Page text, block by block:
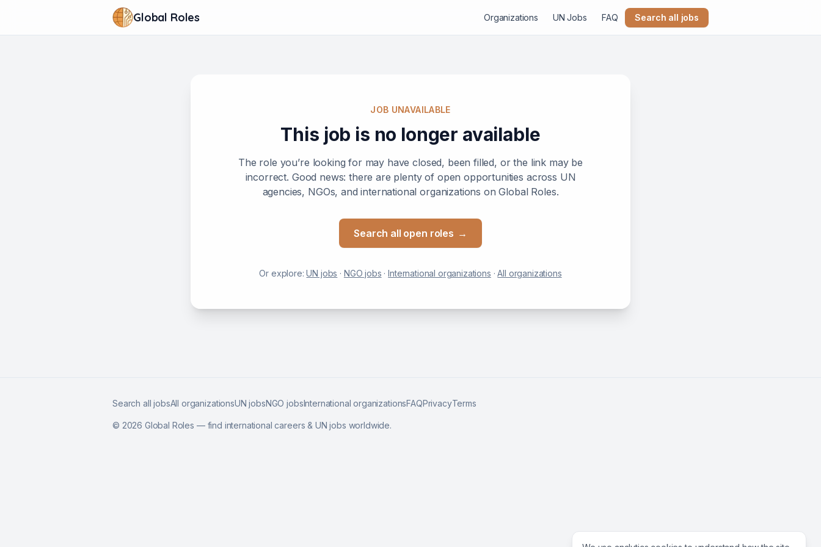
Global Roles Organizations UN Jobs FAQ Search all jobs
JOB UNAVAILABLE
This job is no longer available
The role you’re looking for may have closed, been filled, or the link may be
incorrect. Good news: there are plenty of open opportunities across UN
agencies, NGOs, and international organizations on Global Roles.
Search all open roles →
Or explore:UN jobs · NGO jobs ·International organizations ·All organizations
Search all jobsAll organizationsUN jobsNGO jobsInternational organizationsFAQPrivacyTerms
© 2026 Global Roles — find international careers & UN jobs worldwide.